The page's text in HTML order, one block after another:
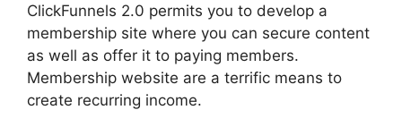
ClickFunnels 2.0 permits you to develop a
membership site where you can secure content
as well as offer it to paying members.
Membership website are a terrific means to
create recurring income.